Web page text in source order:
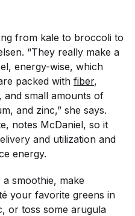
from kale to broccoli to
“They really make a
energy-wise, which
packed with fiber,
and small amounts of
and zinc,” she says.
notes McDaniel, so it
and utilization and
energy.
smoothie, make
é your favorite greens in
or toss some arugula